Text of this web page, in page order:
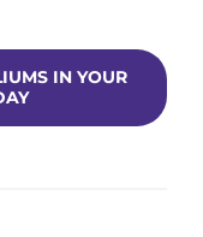
IN YOUR